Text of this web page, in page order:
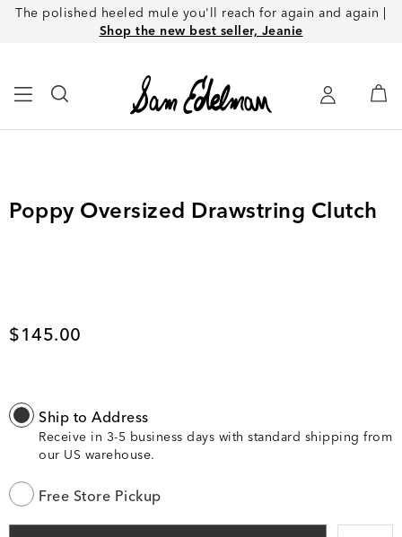
The polished heeled mule you'll reach for again and again |
Shop the new best seller, Jeanie
Poppy Oversized Drawstring Clutch
Current price
$145.00
Ship to Address
Receive in 3-5 business days with standard shipping from
our US warehouse.
Free Store Pickup